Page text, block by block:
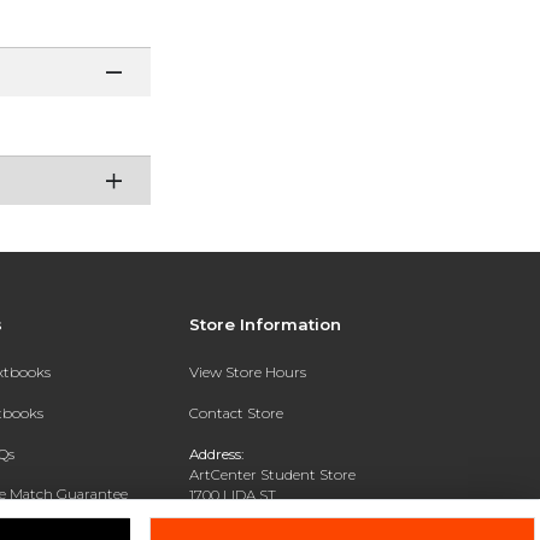
Match Guarantee
Store Information
View Store Hours
Contact Store
Address:
ArtCenter Student Store
1700 LIDA ST
PASADENA, CA 91103-1924